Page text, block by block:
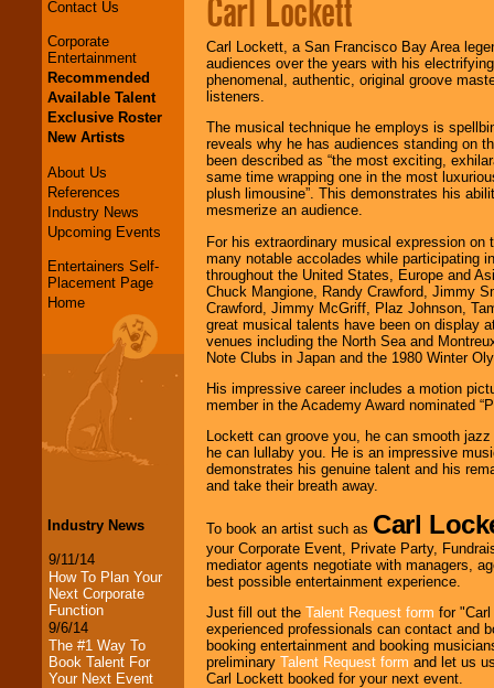
Contact Us
Corporate
Entertainment
Recommended
Available Talent
Exclusive Roster
New Artists
About Us
References
Industry News
Upcoming Events
Entertainers Self-
Placement Page
Home
Industry News
9/11/14
How To Plan Your
Next Corporate
Function
9/6/14
The #1 Way To
Book Talent For
Your Next Event
Carl Lockett
Carl Lockett, a San Francisco Bay Area
audiences over the years with his
phenomenal, authentic, original groove
listeners.
The musical technique he employs is
reveals why he has audiences standing on
been described as “the most exciting,
same time wrapping one in the most
plush limousine”. This demonstrates his
mesmerize an audience.
For his extraordinary musical expression on
many notable accolades while participating
throughout the United States, Europe and
Chuck Mangione, Randy Crawford, Jimmy
Crawford, Jimmy McGriff, Plaz Johnson,
great musical talents have been on display
venues including the North Sea and
Note Clubs in Japan and the 1980 Winter
His impressive career includes a motion
member in the Academy Award nominated
Lockett can groove you, he can smooth
he can lullaby you. He is an impressive
demonstrates his genuine talent and his
and take their breath away.
To book an artist such as Carl
your Corporate Event, Private Party,
mediator agents negotiate with managers,
best possible entertainment experience.
Just fill out the Talent Request form for
experienced professionals can contact and
booking entertainment and booking
preliminary Talent Request form and let us
Carl Lockett booked for your next event.